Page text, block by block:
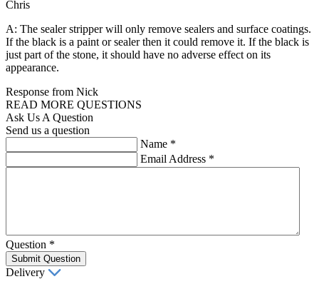
Chris
A: The sealer stripper will only remove sealers and surface coatings.
If the black is a paint or sealer then it could remove it. If the black is
just part of the stone, it should have no adverse effect on its
appearance.
Response from Nick
READ MORE QUESTIONS
Ask Us A Question
Send us a question
Name *
Email Address *
Question *
Submit Question
Delivery